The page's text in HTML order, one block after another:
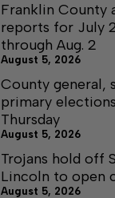
Franklin County
reports for July
through Aug. 2
August 5, 2026
County general,
primary
Thursday
August 5, 2026
Trojans hold off
Lincoln to open
August 5, 2026